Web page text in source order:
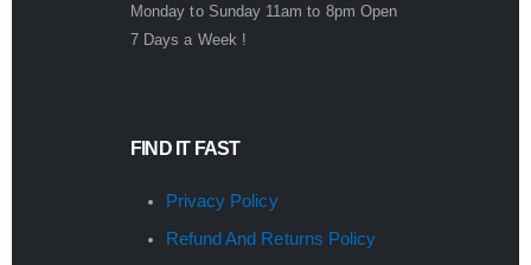
Monday to Sunday 11am to 8pm Open
7 Days a Week !
FIND IT FAST
Privacy Policy
Refund And Returns Policy